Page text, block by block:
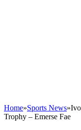
Home»Sports News»
Trophy – Emerse Fae